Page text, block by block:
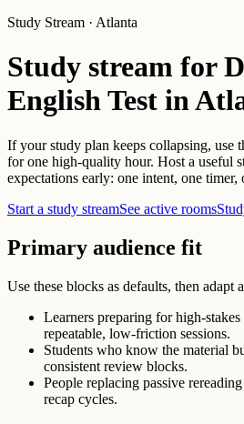
Study Stream · Atlanta
Study stream for
English Test in
If your study plan keeps collapsing, use
for one high-quality hour. Host a useful
expectations early: one intent, one timer,
Start a study streamSee active rooms
Primary audience fit
Use these blocks as defaults, then adapt
Learners preparing for high-stakes
repeatable, low-friction sessions.
Students who know the material
consistent review blocks.
People replacing passive
recap cycles.